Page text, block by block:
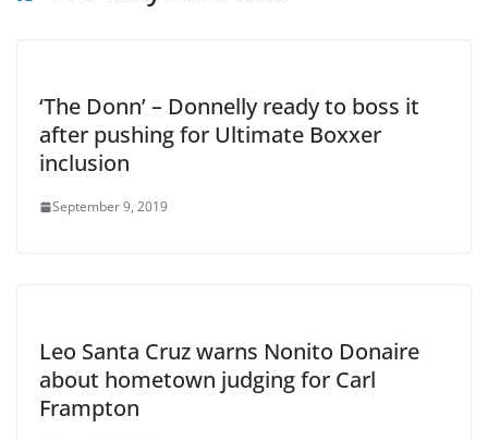
‘The Donn’ – Donnelly ready to boss it
after pushing for Ultimate Boxxer
inclusion
September 9, 2019
Leo Santa Cruz warns Nonito Donaire
about hometown judging for Carl
Frampton